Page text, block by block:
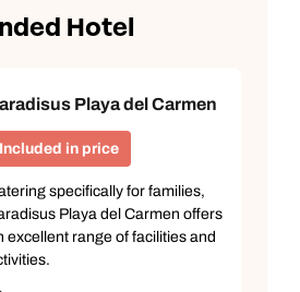
Hotel
Playa del Carmen
Included in price
specifically for families,
Playa del Carmen offers
excellent range of facilities and